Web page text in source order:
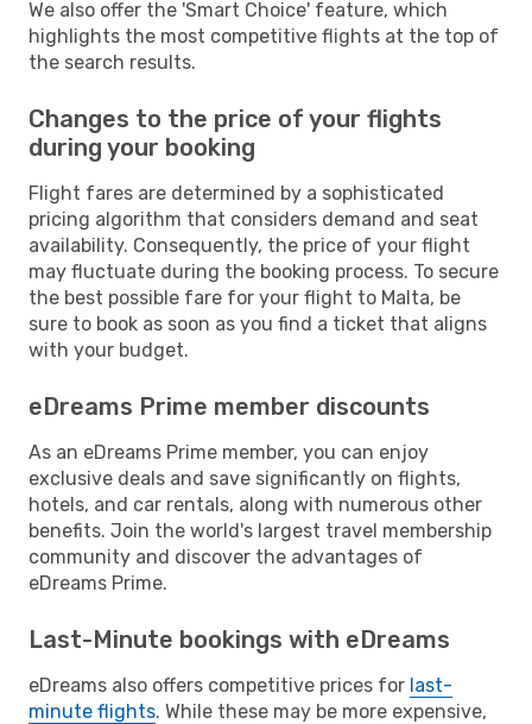
We also offer the 'Smart Choice' feature, which
highlights the most competitive flights at the top of
the search results.
Changes to the price of your flights
during your booking
Flight fares are determined by a sophisticated
pricing algorithm that considers demand and seat
availability. Consequently, the price of your flight
may fluctuate during the booking process. To secure
the best possible fare for your flight to Malta, be
sure to book as soon as you find a ticket that aligns
with your budget.
eDreams Prime member discounts
As an eDreams Prime member, you can enjoy
exclusive deals and save significantly on flights,
hotels, and car rentals, along with numerous other
benefits. Join the world's largest travel membership
community and discover the advantages of
eDreams Prime.
Last-Minute bookings with eDreams
eDreams also offers competitive prices for last-
minute flights. While these may be more expensive,